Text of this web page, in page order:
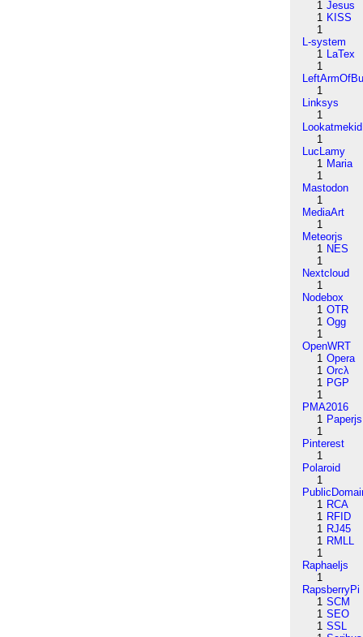
1 Jesus
1 KISS
1
L-system
1 LaTex
1
1
Linksys
1
Lookatmekid
1
LucLamy
1 Maria
1
Mastodon
1
MediaArt
1
Meteorjs
1 NES
1
Nextcloud
1
Nodebox
1 OTR
1 Ogg
1
OpenWRT
1 Opera
1 Orcλ
1 PGP
1
PMA2016
1 Paperjs
1
Pinterest
1
Polaroid
1
1 RCA
1 RFID
1 RJ45
1 RMLL
1
Raphaeljs
1
RapsberryPi
1 SCM
1 SEO
1 SSL